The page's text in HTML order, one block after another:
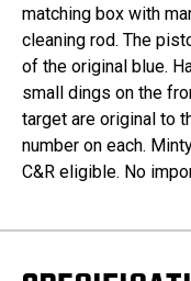
matching box with
cleaning rod. The
of the original blue.
small dings on the
target are original to
number on each.
C&R eligible. No